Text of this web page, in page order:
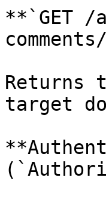
**`GET
Returns
target